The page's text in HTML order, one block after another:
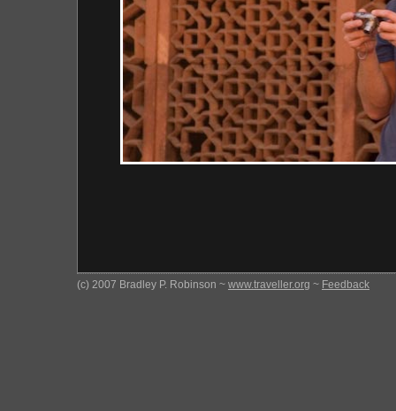
(c) 2007 Bradley P. Robinson ~ www.traveller.org ~ Feedback